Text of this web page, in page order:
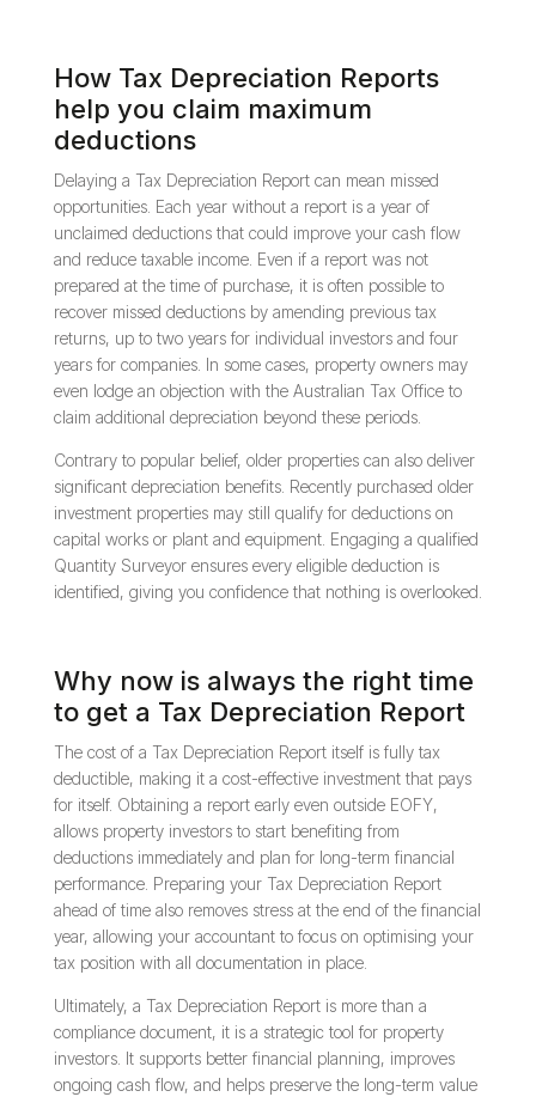
How Tax Depreciation Reports
help you claim maximum
deductions
Delaying a Tax Depreciation Report can mean missed
opportunities. Each year without a report is a year of
unclaimed deductions that could improve your cash flow
and reduce taxable income. Even if a report was not
prepared at the time of purchase, it is often possible to
recover missed deductions by amending previous tax
returns, up to two years for individual investors and four
years for companies. In some cases, property owners may
even lodge an objection with the Australian Tax Office to
claim additional depreciation beyond these periods.
Contrary to popular belief, older properties can also deliver
significant depreciation benefits. Recently purchased older
investment properties may still qualify for deductions on
capital works or plant and equipment. Engaging a qualified
Quantity Surveyor ensures every eligible deduction is
identified, giving you confidence that nothing is overlooked.
Why now is always the right time
to get a Tax Depreciation Report
The cost of a Tax Depreciation Report itself is fully tax
deductible, making it a cost-effective investment that pays
for itself. Obtaining a report early even outside EOFY,
allows property investors to start benefiting from
deductions immediately and plan for long-term financial
performance. Preparing your Tax Depreciation Report
ahead of time also removes stress at the end of the financial
year, allowing your accountant to focus on optimising your
tax position with all documentation in place.
Ultimately, a Tax Depreciation Report is more than a
compliance document, it is a strategic tool for property
investors. It supports better financial planning, improves
ongoing cash flow, and helps preserve the long-term value